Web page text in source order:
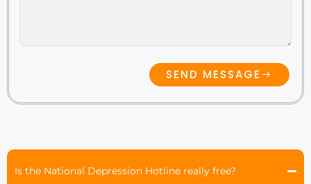
Is the National Depression Hotline really free?
SEND MESSAGE